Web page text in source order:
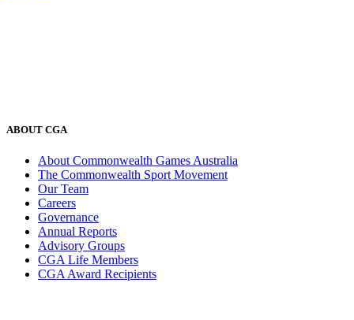
ABOUT CGA
About Commonwealth Games Australia
The Commonwealth Sport Movement
Our Team
Careers
Governance
Annual Reports
Advisory Groups
CGA Life Members
CGA Award Recipients